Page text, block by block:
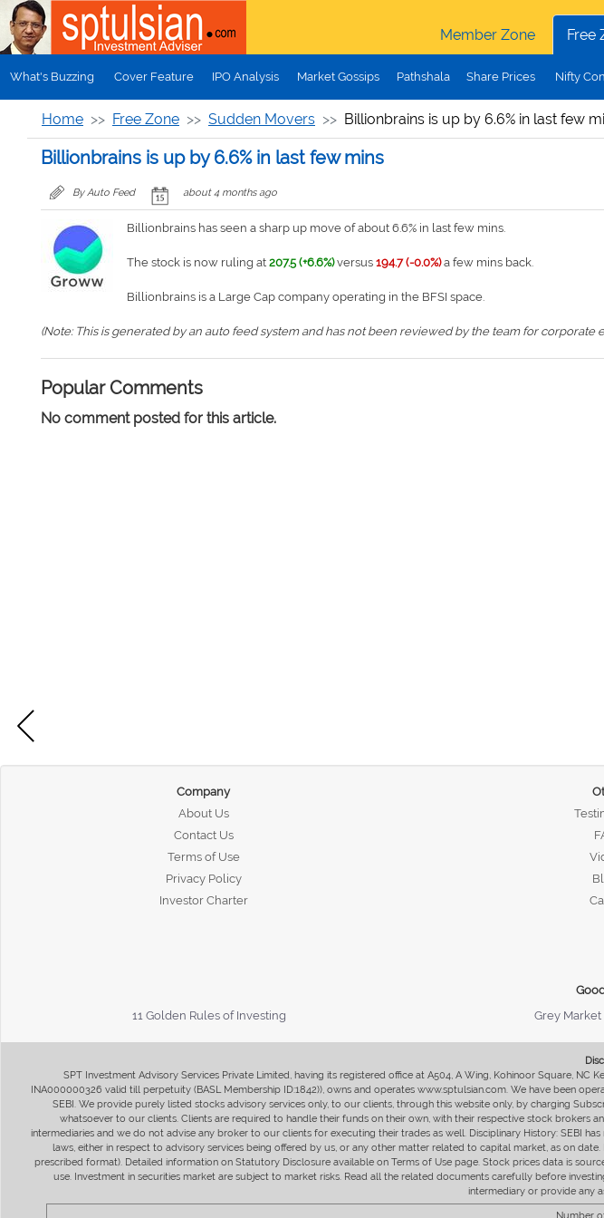
Skip to main content
Member Zone
Free
What's Buzzing Cover Feature IPO Analysis Market Gossips Pathshala Share Prices Nifty
Home Free Zone Sudden Movers Billionbrains is up by 6.6% in last few
Billionbrains is up by 6.6% in last few mins
By Auto Feed about 4 months ago
Billionbrains has seen a sharp up move of about 6.6% in last few mins.
The stock is now ruling at 207.5 (+6.6%)versus 194.7 (-0.0%)a few mins back.
Billionbrains is a Large Cap company operating in the BFSI space.
(Note: This is generated by an auto feed system and has not been reviewed by the team for corporate
Popular Comments
No comment posted for this article.
Company
About Us
Contact Us
Terms of Use
Privacy Policy
Investor Charter
11 Golden Rules of Investing
Grey Market
SPT Investment Advisory Services Private Limited, having its registered office at A504, A Wing, Kohinoor Square, NC
INA000000326 valid till perpetuity (BASL Membership ID:1842)), owns and operates www.sptulsian.com. We have been
SEBI. We provide purely listed stocks advisory services only, to our clients, through this website only, by charging
whatsoever to our clients. Clients are required to handle their funds on their own, with their respective stock brokers
intermediaries and we do not advise any broker to our clients for executing their trades as well. Disciplinary History: SEBI
laws, either in respect to advisory services being offered by us, or any other matter related to capital market, as on
prescribed format). Detailed information on Statutory Disclosure available on Terms of Use page. Stock prices data is
use. Investment in securities market are subject to market risks. Read all the related documents carefully before
intermediary or provide any
Number